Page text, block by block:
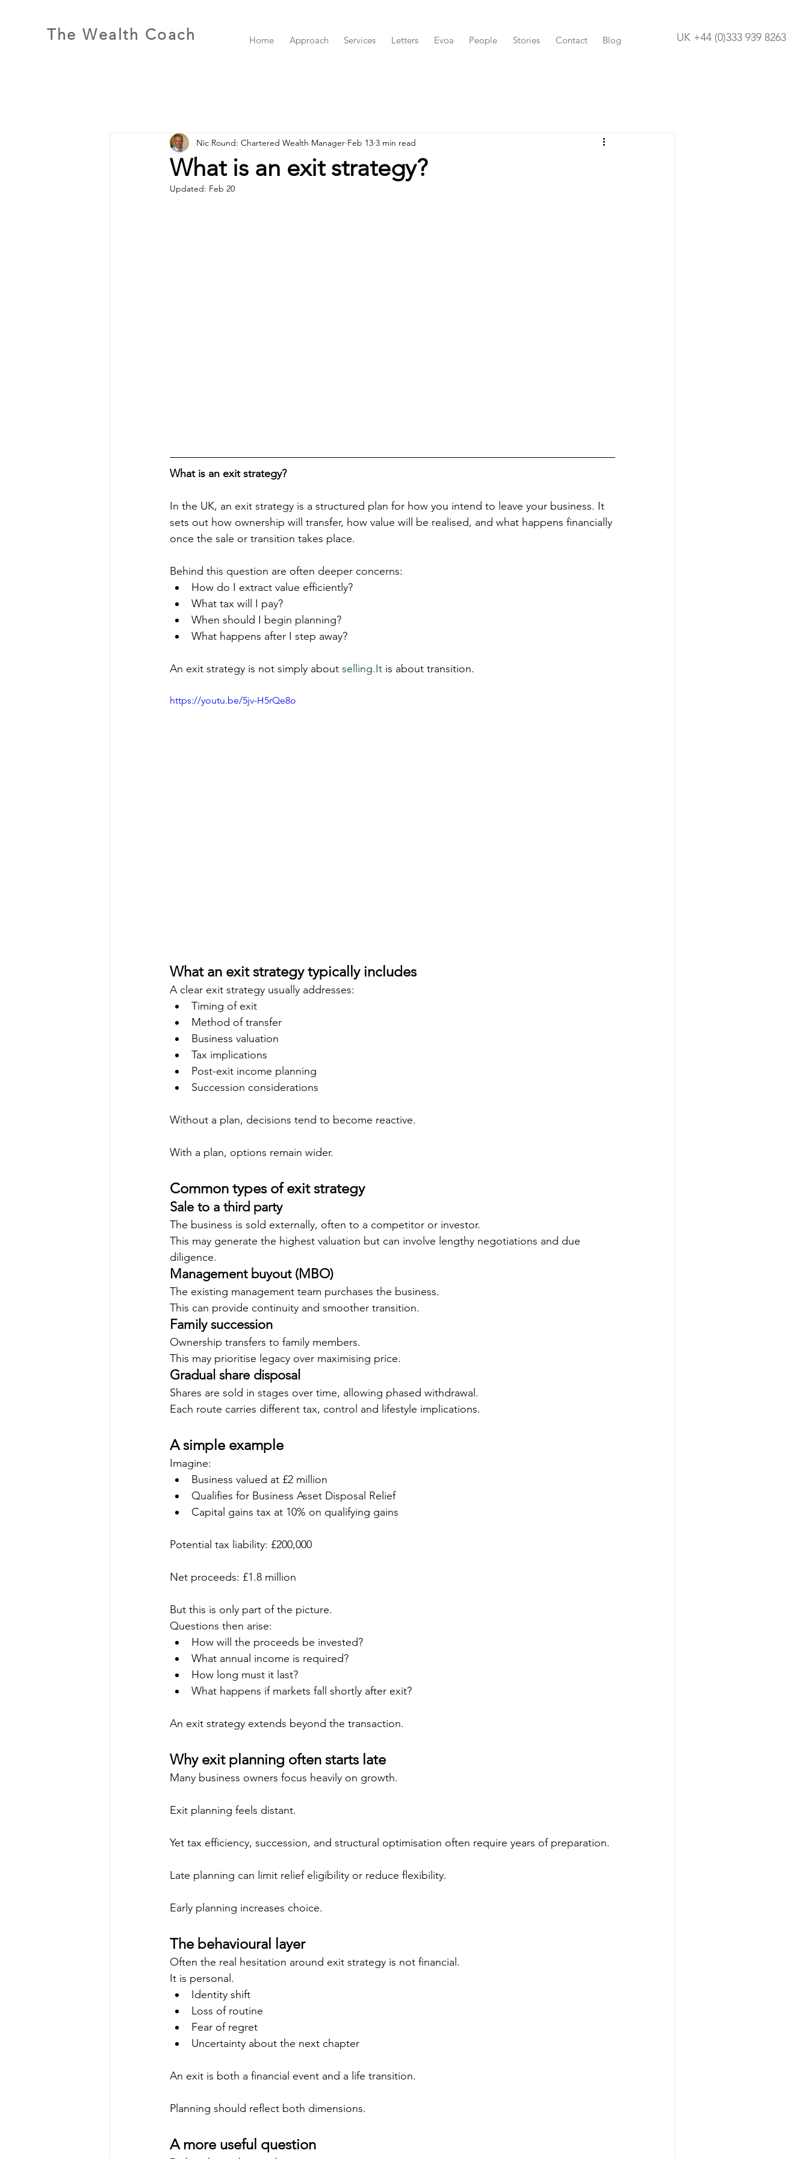
The Wealth Coach Home Approach Services Letters Evoa People Stories Contact Blog UK +44 (0)333 939 8263
What is an exit strategy?
Nic Round: Chartered Wealth Manager Feb 13 3 min read
Updated: Feb 20
What is an exit strategy?
In the UK, an exit strategy is a structured plan for how you intend to leave your business. It
sets out how ownership will transfer, how value will be realised, and what happens financially
once the sale or transition takes place.
Behind this question are often deeper concerns:
How do I extract value efficiently?
What tax will I pay?
When should I begin planning?
What happens after I step away?
An exit strategy is not simply about selling.It is about transition.
https://youtu.be/5jv-H5rQe8o
What an exit strategy typically includes
A clear exit strategy usually addresses:
Timing of exit
Method of transfer
Business valuation
Tax implications
Post-exit income planning
Succession considerations
Without a plan, decisions tend to become reactive.
With a plan, options remain wider.
Common types of exit strategy
Sale to a third party
The business is sold externally, often to a competitor or investor.
This may generate the highest valuation but can involve lengthy negotiations and due
diligence.
Management buyout (MBO)
The existing management team purchases the business.
This can provide continuity and smoother transition.
Family succession
Ownership transfers to family members.
This may prioritise legacy over maximising price.
Gradual share disposal
Shares are sold in stages over time, allowing phased withdrawal.
Each route carries different tax, control and lifestyle implications.
A simple example
Imagine:
Business valued at £2 million
Qualifies for Business Asset Disposal Relief
Capital gains tax at 10% on qualifying gains
Potential tax liability: £200,000
Net proceeds: £1.8 million
But this is only part of the picture.
Questions then arise:
How will the proceeds be invested?
What annual income is required?
How long must it last?
What happens if markets fall shortly after exit?
An exit strategy extends beyond the transaction.
Why exit planning often starts late
Many business owners focus heavily on growth.
Exit planning feels distant.
Yet tax efficiency, succession, and structural optimisation often require years of preparation.
Late planning can limit relief eligibility or reduce flexibility.
Early planning increases choice.
The behavioural layer
Often the real hesitation around exit strategy is not financial.
It is personal.
Identity shift
Loss of routine
Fear of regret
Uncertainty about the next chapter
An exit is both a financial event and a life transition.
Planning should reflect both dimensions.
A more useful question